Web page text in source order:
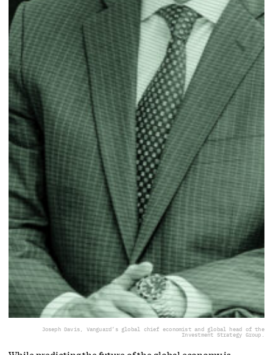
Joseph Davis, Vanguard’s global chief economist and global head of the
Investment Strategy Group.